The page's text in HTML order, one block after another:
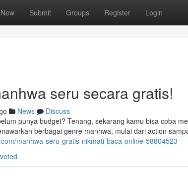
New Submit Groups Register Login
seru secara gratis!
News
Discuss
punya budget? Tenang, sekarang kamu bisa coba
berbagai genre manhwa, mulai dari action
manhwa-seru-gratis-nikmati-baca-online-58804523